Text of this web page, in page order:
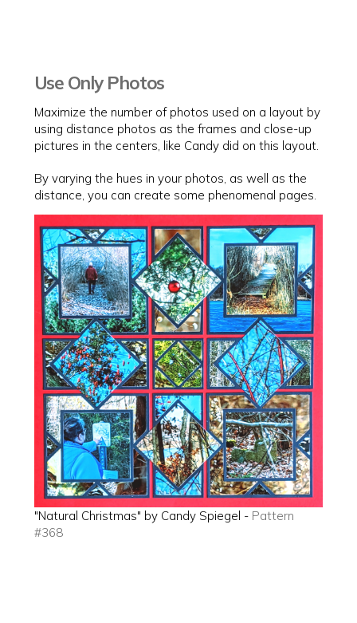
Use Only Photos
Maximize the number of photos used on a layout by
using distance photos as the frames and close-up
pictures in the centers, like Candy did on this layout.
By varying the hues in your photos, as well as the
distance, you can create some phenomenal pages.
"Natural Christmas" by Candy Spiegel - Pattern
#368